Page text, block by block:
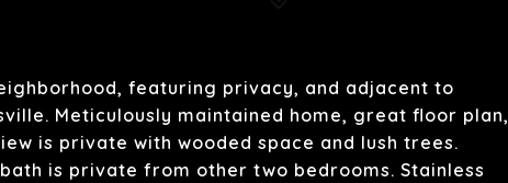
featuring privacy, and adjacent to
Meticulously maintained home, great floor plan,
is private with wooded space and lush trees.
is private from other two bedrooms. Stainless